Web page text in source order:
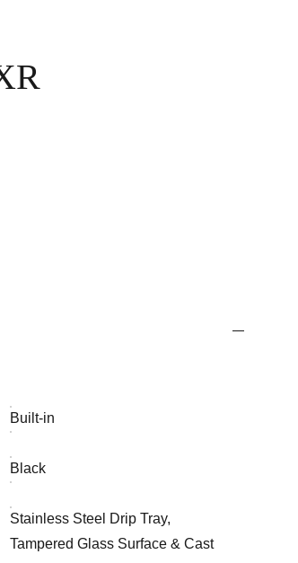
Built-in
Black
Stainless Steel Drip Tray,
Tampered Glass Surface & Cast